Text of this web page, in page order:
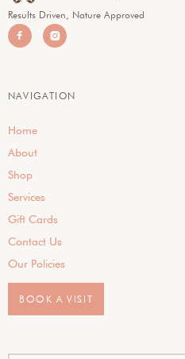
Results Driven, Nature Approved
 
NAVIGATION
Home
About
Shop
Services
Gift Cards
Contact Us
Our Policies
BOOK A VISIT